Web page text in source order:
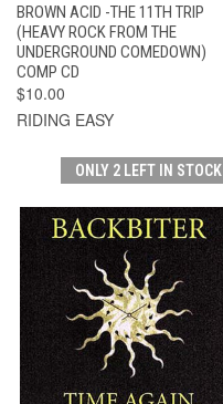
BROWN ACID -THE 11TH TRIP
(HEAVY ROCK FROM THE
UNDERGROUND COMEDOWN)
COMP CD
$10.00
RIDING EASY
ONLY 2 LEFT IN STOCK